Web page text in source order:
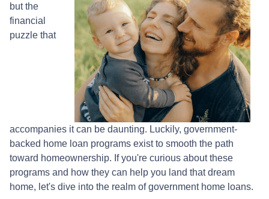
but the
financial
puzzle that
accompanies it can be daunting. Luckily, government-
backed home loan programs exist to smooth the path
toward homeownership. If you're curious about these
programs and how they can help you land that dream
home, let's dive into the realm of government home loans.